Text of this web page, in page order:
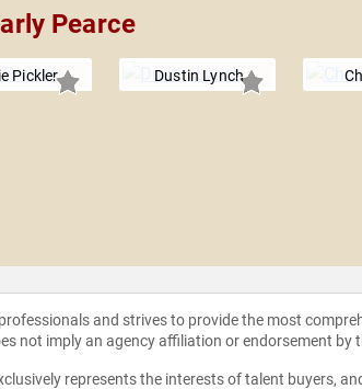
Pearce
Pickler Dustin Lynch
and strives to provide the most
not imply an agency affiliation or endorsement by
represents the interests of talent buyers,